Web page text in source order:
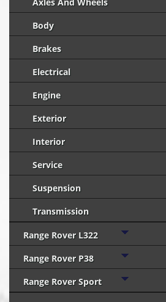
Body
Brakes
Electrical
Engine
Exterior
Interior
Service
Suspension
Transmission
Range Rover L322
Range Rover P38
Range Rover Sport